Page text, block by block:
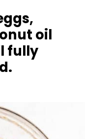
oil
fully